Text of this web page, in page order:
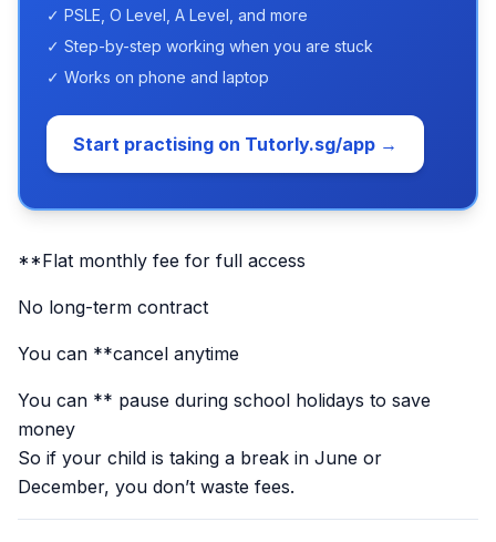
✓ PSLE, O Level, A Level, and more
✓ Step-by-step working when you are stuck
✓ Works on phone and laptop
Start practising on Tutorly.sg/app →
**Flat monthly fee for full access
No long-term contract
You can **cancel anytime
You can ** pause during school holidays to save
money
So if your child is taking a break in June or
December, you don’t waste fees.